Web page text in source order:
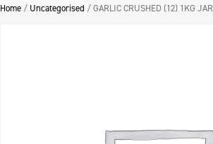
Home / Uncategorised / GARLIC CRUSHED (12) 1KG JAR